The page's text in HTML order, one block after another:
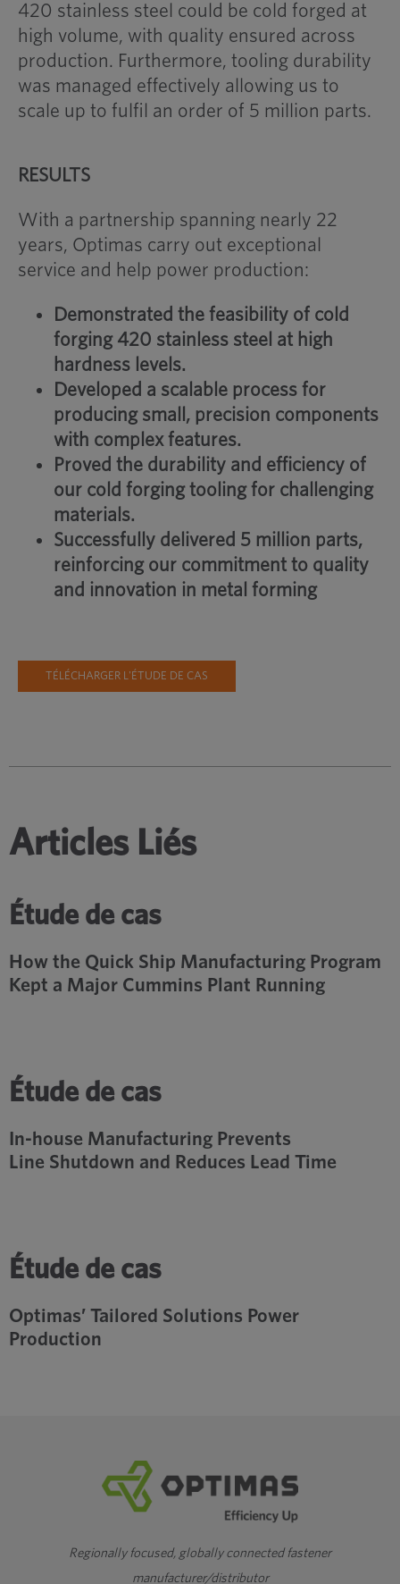
420 stainless steel could be cold forged at
high volume, with quality ensured across
production. Furthermore, tooling durability
was managed effectively allowing us to
scale up to fulfil an order of 5 million parts.
RESULTS
With a partnership spanning nearly 22
years, Optimas carry out exceptional
service and help power production:
Demonstrated the feasibility of cold
forging 420 stainless steel at high
hardness levels.
Developed a scalable process for
producing small, precision components
with complex features.
Proved the durability and efficiency of
our cold forging tooling for challenging
materials.
Successfully delivered 5 million parts,
reinforcing our commitment to quality
and innovation in metal forming
TÉLÉCHARGER L'ÉTUDE DE CAS
Articles Liés
Étude de cas
How the Quick Ship Manufacturing Program
Kept a Major Cummins Plant Running
Étude de cas
In-house Manufacturing Prevents
Line Shutdown and Reduces Lead Time
Étude de cas
Optimas’ Tailored Solutions Power
Production
Regionally focused, globally connected fastener
manufacturer/distributor